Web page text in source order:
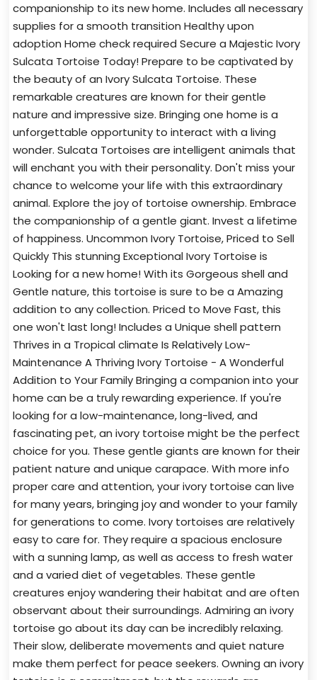
companionship to its new home. Includes all necessary
supplies for a smooth transition Healthy upon
adoption Home check required Secure a Majestic Ivory
Sulcata Tortoise Today! Prepare to be captivated by
the beauty of an Ivory Sulcata Tortoise. These
remarkable creatures are known for their gentle
nature and impressive size. Bringing one home is a
unforgettable opportunity to interact with a living
wonder. Sulcata Tortoises are intelligent animals that
will enchant you with their personality. Don't miss your
chance to welcome your life with this extraordinary
animal. Explore the joy of tortoise ownership. Embrace
the companionship of a gentle giant. Invest a lifetime
of happiness. Uncommon Ivory Tortoise, Priced to Sell
Quickly This stunning Exceptional Ivory Tortoise is
Looking for a new home! With its Gorgeous shell and
Gentle nature, this tortoise is sure to be a Amazing
addition to any collection. Priced to Move Fast, this
one won't last long! Includes a Unique shell pattern
Thrives in a Tropical climate Is Relatively Low-
Maintenance A Thriving Ivory Tortoise - A Wonderful
Addition to Your Family Bringing a companion into your
home can be a truly rewarding experience. If you're
looking for a low-maintenance, long-lived, and
fascinating pet, an ivory tortoise might be the perfect
choice for you. These gentle giants are known for their
patient nature and unique carapace. With more info
proper care and attention, your ivory tortoise can live
for many years, bringing joy and wonder to your family
for generations to come. Ivory tortoises are relatively
easy to care for. They require a spacious enclosure
with a sunning lamp, as well as access to fresh water
and a varied diet of vegetables. These gentle
creatures enjoy wandering their habitat and are often
observant about their surroundings. Admiring an ivory
tortoise go about its day can be incredibly relaxing.
Their slow, deliberate movements and quiet nature
make them perfect for peace seekers. Owning an ivory